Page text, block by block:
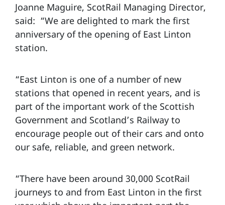
Joanne Maguire, ScotRail Managing Director,
said: “We are delighted to mark the first
anniversary of the opening of East Linton
station.
“East Linton is one of a number of new
stations that opened in recent years, and is
part of the important work of the Scottish
Government and Scotland’s Railway to
encourage people out of their cars and onto
our safe, reliable, and green network.
“There have been around 30,000 ScotRail
journeys to and from East Linton in the first